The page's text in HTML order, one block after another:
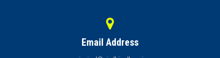
Email Address